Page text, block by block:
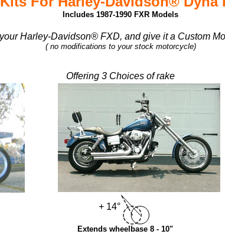
Includes 1987-1990 FXR Models
Harley-Davidson® FXD, and give it a Custom
( no modifications to your stock motorcycle)
Offering 3 Choices of rake
+ 14°
Extends wheelbase 8 - 10"